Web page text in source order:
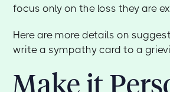
focus only on the loss they are
Here are more details on
write a sympathy card to a
Make it